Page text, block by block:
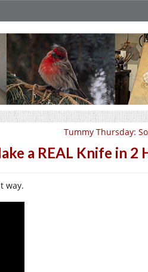
Tummy Thursday:
a REAL Knife in 2
way.